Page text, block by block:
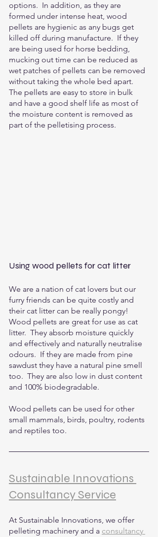
options.  In addition, as they are
formed under intense heat, wood
pellets are hygienic as any bugs get
killed off during manufacture.  If they
are being used for horse bedding,
mucking out time can be reduced as
wet patches of pellets can be removed
without taking the whole bed apart.
The pellets are easy to store in bulk
and have a good shelf life as most of
the moisture content is removed as
part of the pelletising process.
Using wood pellets for cat litter
We are a nation of cat lovers but our
furry friends can be quite costly and
their cat litter can be really pongy!
Wood pellets are great for use as cat
litter.  They absorb moisture quickly
and effectively and naturally neutralise
odours.  If they are made from pine
sawdust they have a natural pine smell
too.  They are also low in dust content
and 100% biodegradable.
Wood pellets can be used for other
small mammals, birds, poultry, rodents
and reptiles too.
Sustainable Innovations
Consultancy Service
At Sustainable Innovations, we offer
pelleting machinery and a consultancy